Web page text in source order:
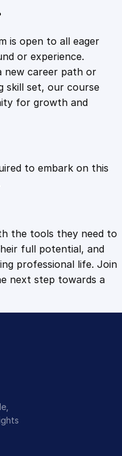
is open to all eager
or experience.
new career path or
skill set, our course
for growth and
to embark on this
the tools they need to
full potential, and
professional life. Join
next step towards a